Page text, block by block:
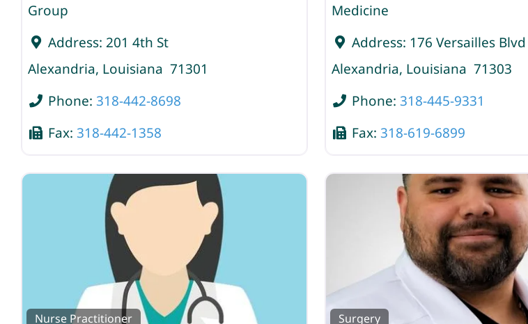
Group
Address: 201 4th St
Alexandria, Louisiana 71301
Phone: 318-442-8698
Fax: 318-442-1358
Medicine
Address: 176 Versailles Blvd
Alexandria, Louisiana 71303
Phone: 318-445-9331
Fax: 318-619-6899
Nurse Practitioner Surgery